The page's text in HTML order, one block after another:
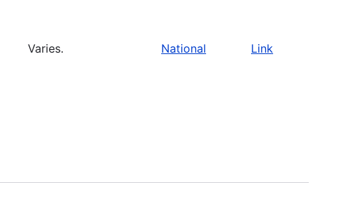
Varies. National Link